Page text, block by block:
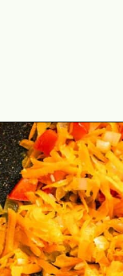
Opening